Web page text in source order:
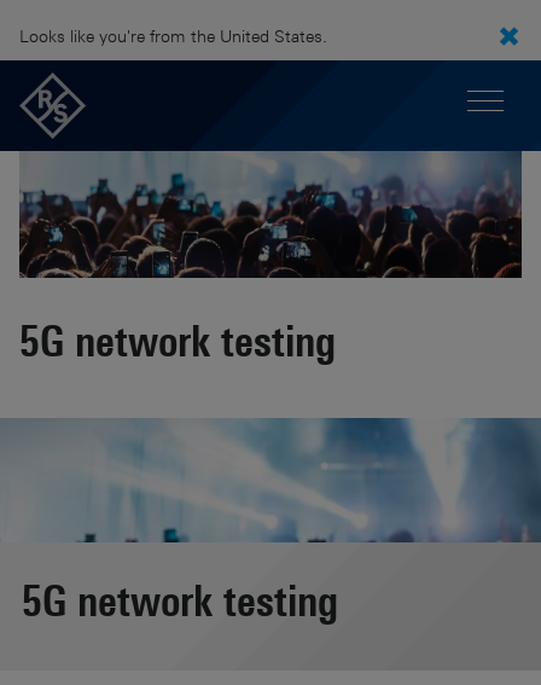
Looks like you're from the United States.
5G network testing
5G network testing